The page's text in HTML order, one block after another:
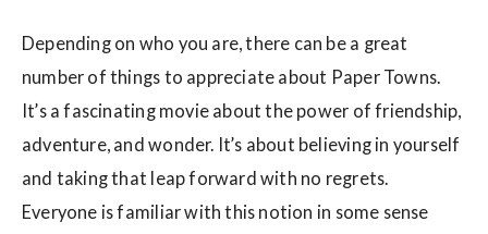
Depending on who you are, there can be a great
number of things to appreciate about Paper Towns.
It’s a fascinating movie about the power of friendship,
adventure, and wonder. It’s about believing in yourself
and taking that leap forward with no regrets.
Everyone is familiar with this notion in some sense